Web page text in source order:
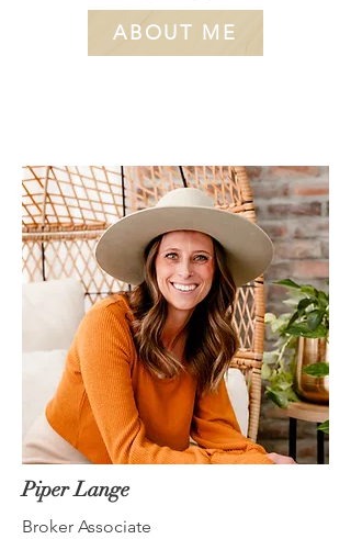
ABOUT ME
Piper Lange
Broker Associate